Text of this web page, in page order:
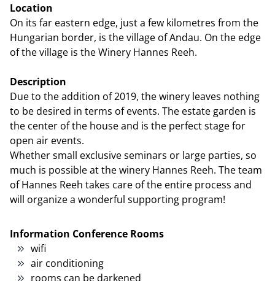
Location
On its far eastern edge, just a few kilometres from the
Hungarian border, is the village of Andau. On the edge
of the village is the Winery Hannes Reeh.
Description
Due to the addition of 2019, the winery leaves nothing
to be desired in terms of events. The estate garden is
the center of the house and is the perfect stage for
open air events.
Whether small exclusive seminars or large parties, so
much is possible at the winery Hannes Reeh. The team
of Hannes Reeh takes care of the entire process and
will organize a wonderful supporting program!
Information Conference Rooms
wifi
air conditioning
rooms can be darkened